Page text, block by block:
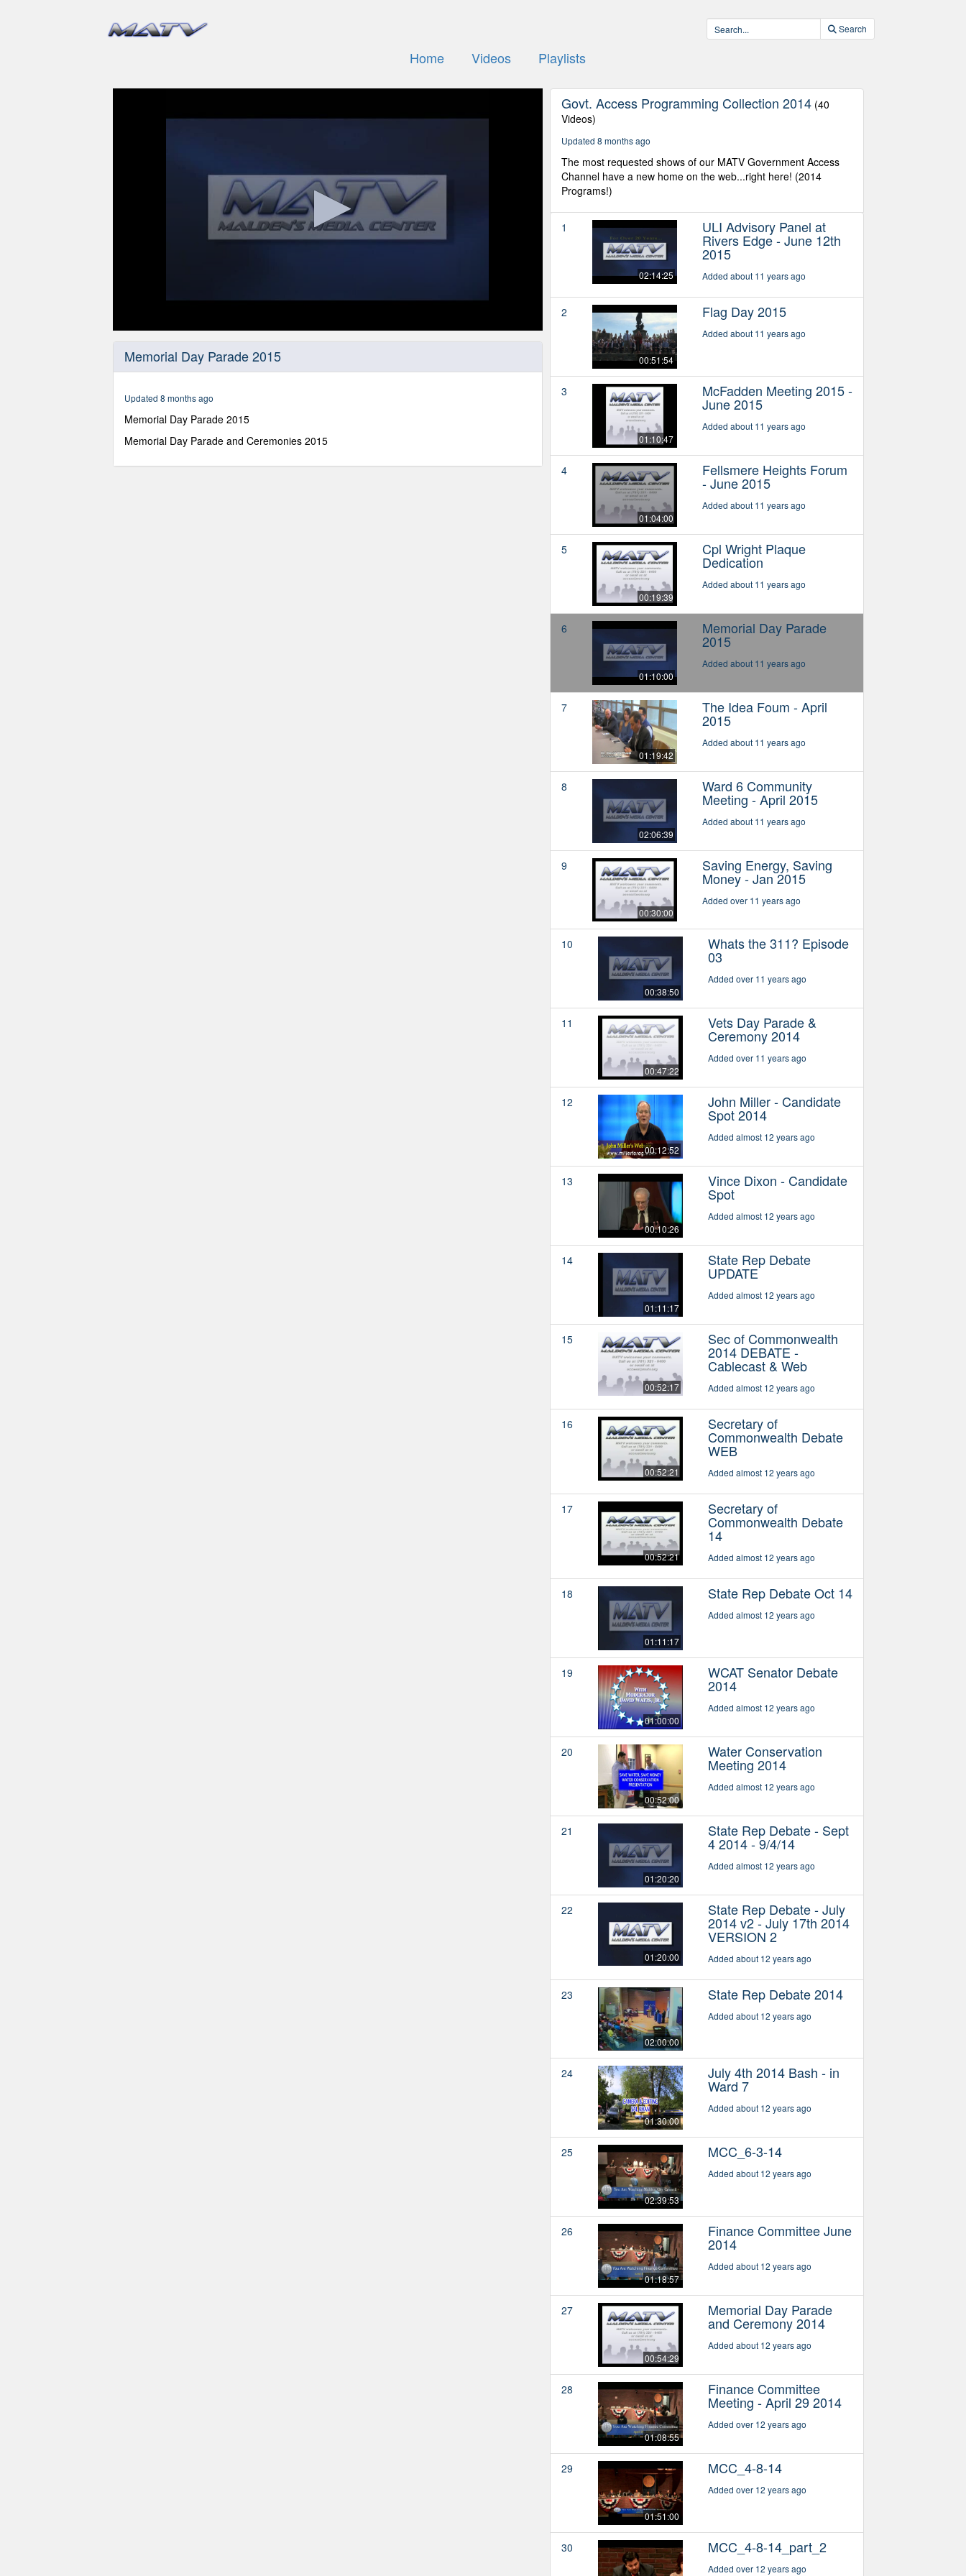
Search
Home Videos Playlists
1
minutes,
Volume
90%
Memorial Day Parade 2015
Updated 8 months ago
Memorial Day Parade 2015
Memorial Day Parade and Ceremonies 2015
Govt. Access Programming Collection 2014 (40
Videos)
Updated 8 months ago
The most requested shows of our MATV Government Access
Channel have a new home on the web...right here! (2014
Programs!)
1
02:14:25
ULI Advisory Panel at
Rivers Edge - June 12th
2015
Added about 11 years ago
2
00:51:54
Flag Day 2015
Added about 11 years ago
3
01:10:47
McFadden Meeting 2015 -
June 2015
Added about 11 years ago
4
01:04:00
Fellsmere Heights Forum
- June 2015
Added about 11 years ago
5
00:19:39
Cpl Wright Plaque
Dedication
Added about 11 years ago
6
01:10:00
Memorial Day Parade
2015
Added about 11 years ago
7
01:19:42
The Idea Foum - April
2015
Added about 11 years ago
8
02:06:39
Ward 6 Community
Meeting - April 2015
Added about 11 years ago
9
00:30:00
Saving Energy, Saving
Money - Jan 2015
Added over 11 years ago
10
00:38:50
Whats the 311? Episode
03
Added over 11 years ago
11
00:47:22
Vets Day Parade &
Ceremony 2014
Added over 11 years ago
12
00:12:52
John Miller - Candidate
Spot 2014
Added almost 12 years ago
13
00:10:26
Vince Dixon - Candidate
Spot
Added almost 12 years ago
14
01:11:17
State Rep Debate
UPDATE
Added almost 12 years ago
15
00:52:17
Sec of Commonwealth
2014 DEBATE -
Cablecast & Web
Added almost 12 years ago
16
00:52:21
Secretary of
Commonwealth Debate
WEB
Added almost 12 years ago
17
00:52:21
Secretary of
Commonwealth Debate
14
Added almost 12 years ago
18
01:11:17
State Rep Debate Oct 14
Added almost 12 years ago
19
01:00:00
WCAT Senator Debate
2014
Added almost 12 years ago
20
00:52:00
Water Conservation
Meeting 2014
Added almost 12 years ago
21
01:20:20
State Rep Debate - Sept
4 2014 - 9/4/14
Added almost 12 years ago
22
01:20:00
State Rep Debate - July
2014 v2 - July 17th 2014
VERSION 2
Added about 12 years ago
23
02:00:00
State Rep Debate 2014
Added about 12 years ago
24
01:30:00
July 4th 2014 Bash - in
Ward 7
Added about 12 years ago
25
02:39:53
MCC_6-3-14
Added about 12 years ago
26
01:18:57
Finance Committee June
2014
Added about 12 years ago
27
00:54:29
Memorial Day Parade
and Ceremony 2014
Added about 12 years ago
28
01:08:55
Finance Committee
Meeting - April 29 2014
Added over 12 years ago
29
01:51:00
MCC_4-8-14
Added over 12 years ago
30 MCC_4-8-14_part_2
Added over 12 years ago